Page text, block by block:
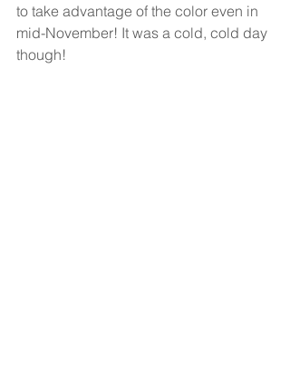
to take advantage of the color even in
mid-November! It was a cold, cold day
though!